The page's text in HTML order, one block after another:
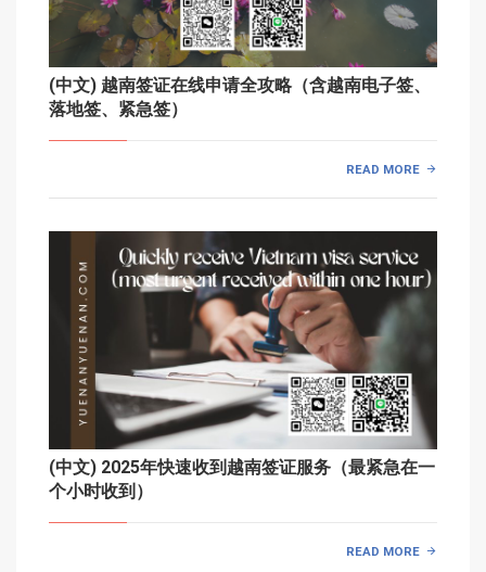
(中文) 越南签证在线申请全攻略（含越南电子签、
落地签、紧急签）
READ MORE
(中文) 2025年快速收到越南签证服务（最紧急在一
个小时收到）
READ MORE